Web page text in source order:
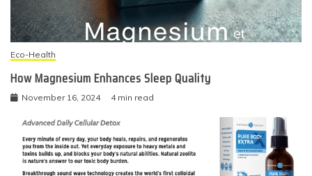
Eco-Health
How Magnesium Enhances Sleep Quality
November 16, 2024 4 min read